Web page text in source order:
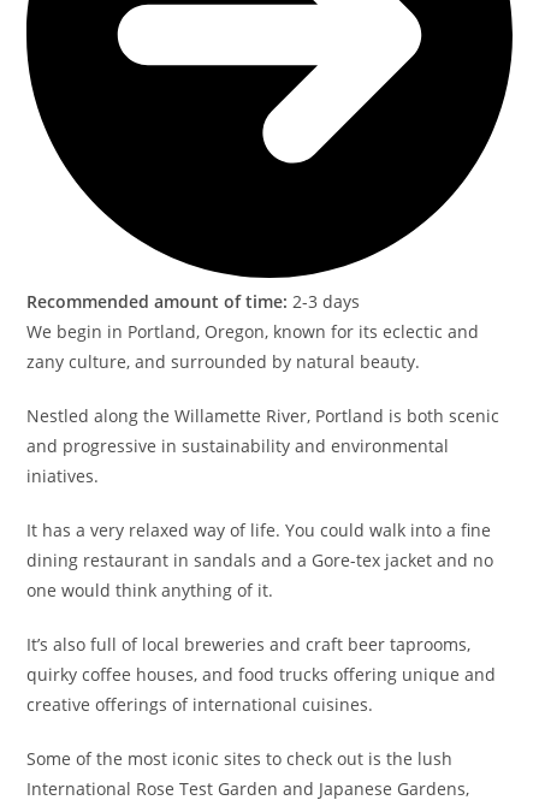
Recommended amount of time: 2-3 days
We begin in Portland, Oregon, known for its eclectic and
zany culture, and surrounded by natural beauty.
Nestled along the Willamette River, Portland is both scenic
and progressive in sustainability and environmental
iniatives.
It has a very relaxed way of life. You could walk into a fine
dining restaurant in sandals and a Gore-tex jacket and no
one would think anything of it.
It’s also full of local breweries and craft beer taprooms,
quirky coffee houses, and food trucks offering unique and
creative offerings of international cuisines.
Some of the most iconic sites to check out is the lush
International Rose Test Garden and Japanese Gardens,